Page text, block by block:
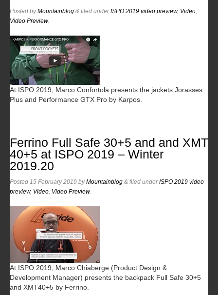
Posted byMountainblog & filed underISPO 2019 video preview, Video
Video Preview.
At ISPO 2019, Marco Confortola presents the jackets Jorasses
Plus and Performance GTX Pro by Karpos.
Ferrino Full Safe 30+5 and and XMT
40+5 at ISPO 2019 – Winter
2019.20
Posted 15 February 2019 byMountainblog & filed underISPO 2019 video
preview, Video Video Preview.
At ISPO 2019, Marco Chiaberge (Product Design &
Development Manager) presents the backpack Full Safe 30+5
and XMT40+5 by Ferrino.